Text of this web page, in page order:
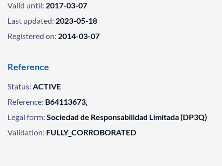
Valid until: 2017-03-07
Last updated: 2023-05-18
Registered on: 2014-03-07
Reference
Status: ACTIVE
Reference: B64113673,
Legal form: Sociedad de Responsabilidad Limitada (DP3Q)
Validation: FULLY_CORROBORATED